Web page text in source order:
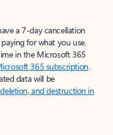
a 7-day cancellation
for what you use.
in the Microsoft 365
365 subscription.
data will be
and destruction in